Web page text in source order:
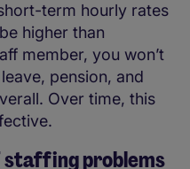
term hourly rates
higher than
member, you won’t
pension, and
Over time, this
staffing problems